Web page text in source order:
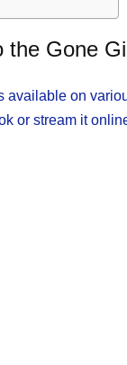
the Gone
available on
or stream it